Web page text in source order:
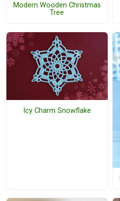
Modern Wooden Christmas
Tree
Icy Charm Snowflake